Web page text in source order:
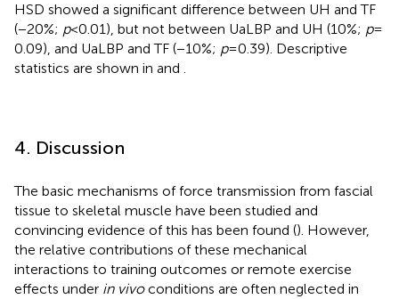
HSD showed a significant difference between UH and TF
(−20%; p< 0.01), but not between UaLBP and UH (10%; p=
0.09), and UaLBP and TF (−10%; p= 0.39). Descriptive
statistics are shown in and .
4. Discussion
The basic mechanisms of force transmission from fascial
tissue to skeletal muscle have been studied and
convincing evidence of this has been found (). However,
the relative contributions of these mechanical
interactions to training outcomes or remote exercise
effects under in vivoconditions are often neglected in